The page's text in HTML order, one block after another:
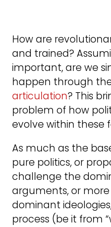
How are
and trained?
important, are we
happen through
articulation? This
problem of how
evolve within these
As much as the
pure politics, or
challenge the
arguments, or
dominant
process (be it from